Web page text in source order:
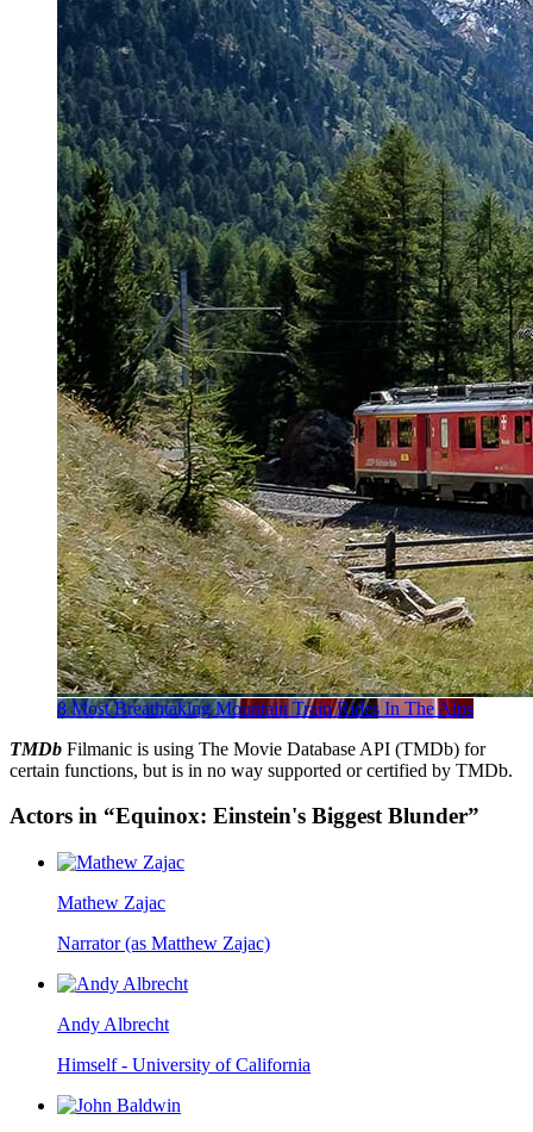
8 Most Breathtaking Mountain Train Rides In The Alps
TMDb Filmanic is using The Movie Database API (TMDb) for
certain functions, but is in no way supported or certified by TMDb.
Actors in “Equinox: Einstein's Biggest Blunder”
Mathew Zajac
Narrator (as Matthew Zajac)
Andy Albrecht
Himself - University of California